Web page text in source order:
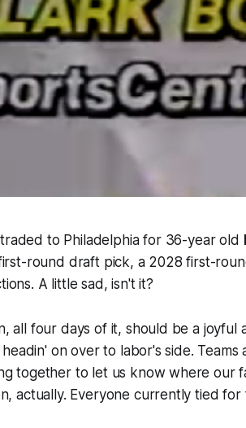
to Philadelphia for 36-year old
round draft pick, a 2028 first-
A little sad, isn't it?
all four days of it, should be a
on over to labor's side.
together to let us know where our
actually. Everyone currently tied for